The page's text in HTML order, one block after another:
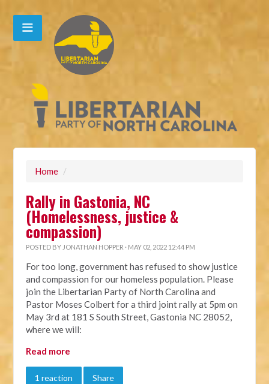
Home /
Rally in Gastonia, NC
(Homelessness, justice &
compassion)
POSTED BY JONATHAN HOPPER · MAY 02, 2022 12:44 PM
For too long, government has refused to show justice
and compassion for our homeless population. Please
join the Libertarian Party of North Carolina and
Pastor Moses Colbert for a third joint rally at 5pm on
May 3rd at 181 S South Street, Gastonia NC 28052,
where we will:
Read more
1 reaction Share